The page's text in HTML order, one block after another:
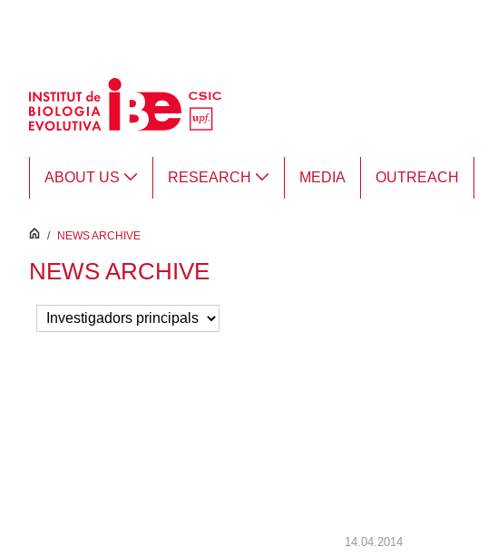
ABOUT US RESEARCH MEDIA OUTREACH
inici
/ NEWS ARCHIVE
NEWS ARCHIVE
14.04.2014